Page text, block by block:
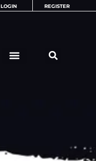
LOGIN REGISTER